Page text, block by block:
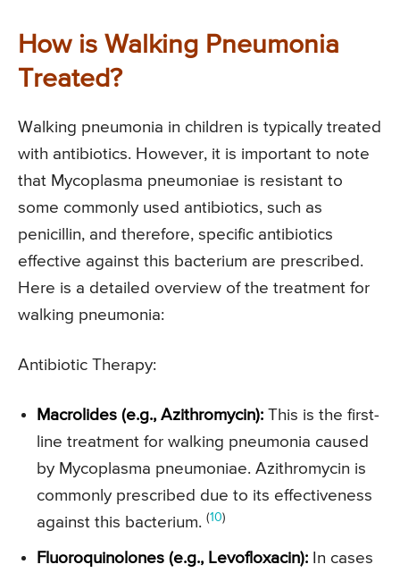
How is Walking Pneumonia
Treated?
Walking pneumonia in children is typically treated
with antibiotics. However, it is important to note
that Mycoplasma pneumoniae is resistant to
some commonly used antibiotics, such as
penicillin, and therefore, specific antibiotics
effective against this bacterium are prescribed.
Here is a detailed overview of the treatment for
walking pneumonia:
Antibiotic Therapy:
Macrolides (e.g., Azithromycin): This is the first-
line treatment for walking pneumonia caused
by Mycoplasma pneumoniae. Azithromycin is
commonly prescribed due to its effectiveness
against this bacterium. (10)
Fluoroquinolones (e.g., Levofloxacin): In cases